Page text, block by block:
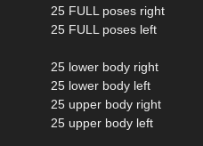
25 FULL poses right
25 FULL poses left
25 lower body right
25 lower body left
25 upper body right
25 upper body left